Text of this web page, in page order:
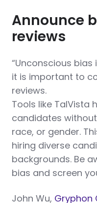
Announce
reviews
“Unconscious bias
it is important to
reviews.
Tools like TalVista
candidates
race, or gender.
hiring diverse
backgrounds. Be
bias and screen
John Wu, Gryphon